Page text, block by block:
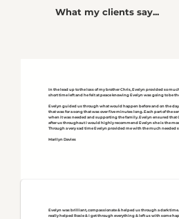
What my clients say...
In the lead up to the loss of my brother Chris, Evelyn provided so
short time left and he felt at peace knowing Evelyn was going to be
Evelyn guided us through what would happen before and on the
that was for a song that was over five minutes long. Each part of the
when it was needed and supporting the family. Evelyn ensured that
after us throughout I would highly recommend Evelyn she is the
Through a very sad time Evelyn provided me with the much needed
Marilyn Davies
Evelyn was brilliant, compassionate & helped us through a dark
really helped Rosie & I get through everything & left us with some